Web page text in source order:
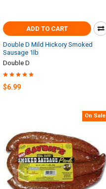
ADD TO CART
Double D Mild Hickory Smoked
Sausage 1lb
Double D
$6.99
On Sale